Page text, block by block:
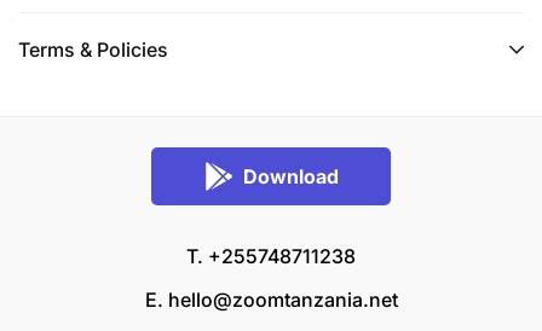
Terms & Policies
Download
T. +255748711238
E. hello@zoomtanzania.net